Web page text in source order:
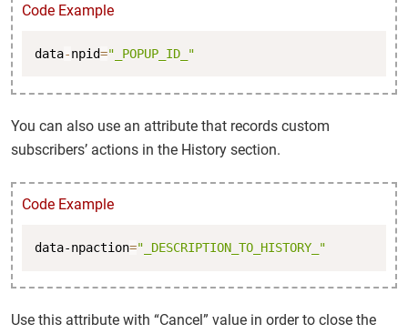
Code Example
data-npid="_POPUP_ID_"
You can also use an attribute that records custom
subscribers’ actions in the History section.
Code Example
data-npaction="_DESCRIPTION_TO_HISTORY_"
Use this attribute with “Cancel” value in order to close the